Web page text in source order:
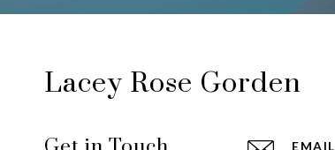
Lacey Rose Gorden
EMAIL